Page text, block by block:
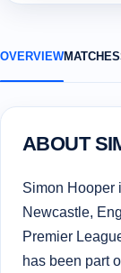
OVERVIEWMATCHES
ABOUT
Simon Hooper
Newcastle,
Premier
has been part